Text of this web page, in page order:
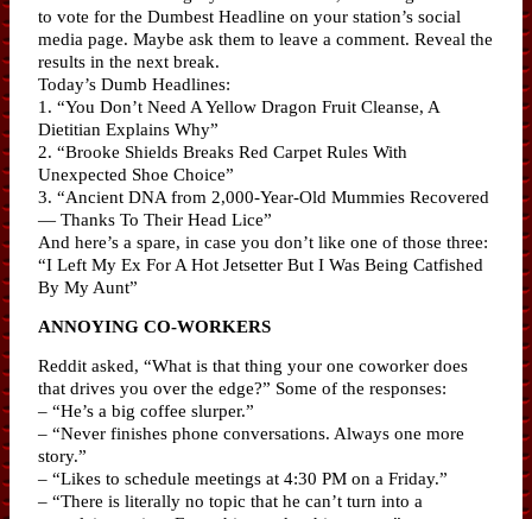
to vote for the Dumbest Headline on your station’s social
media page. Maybe ask them to leave a comment. Reveal the
results in the next break.
Today’s Dumb Headlines:
1. “You Don’t Need A Yellow Dragon Fruit Cleanse, A
Dietitian Explains Why”
2. “Brooke Shields Breaks Red Carpet Rules With
Unexpected Shoe Choice”
3. “Ancient DNA from 2,000-Year-Old Mummies Recovered
— Thanks To Their Head Lice”
And here’s a spare, in case you don’t like one of those three:
“I Left My Ex For A Hot Jetsetter But I Was Being Catfished
By My Aunt”
ANNOYING CO-WORKERS
Reddit asked, “What is that thing your one coworker does
that drives you over the edge?” Some of the responses:
– “He’s a big coffee slurper.”
– “Never finishes phone conversations. Always one more
story.”
– “Likes to schedule meetings at 4:30 PM on a Friday.”
– “There is literally no topic that he can’t turn into a